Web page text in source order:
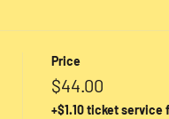
Price
$44.00
+$1.10 ticket service